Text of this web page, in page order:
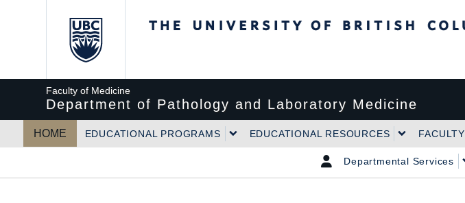
Faculty of Medicine
Department of Pathology and Laboratory Medicine
HOME EDUCATIONAL PROGRAMS EDUCATIONAL RESOURCES FACULTY
Departmental Services